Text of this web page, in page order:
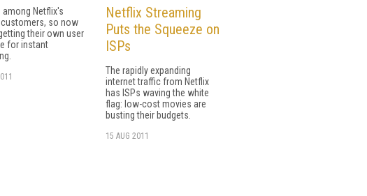
among Netflix's
customers, so now
their own user
for instant
Netflix Streaming
Puts the Squeeze on
ISPs
The rapidly expanding
internet traffic from Netflix
has ISPs waving the white
flag: low-cost movies are
busting their budgets.
15 AUG 2011